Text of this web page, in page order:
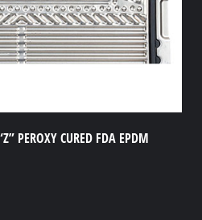
PEROXY CURED FDA EPDM